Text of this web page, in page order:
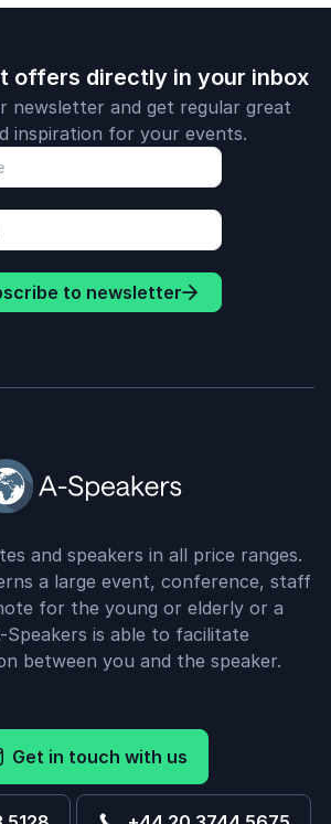
offers directly in your inbox
newsletter and get regular great
inspiration for your events.
to newsletter
and speakers in all price ranges.
a large event, conference, staff
for the young or elderly or a
Speakers is able to facilitate
between you and the speaker.
Get in touch with us